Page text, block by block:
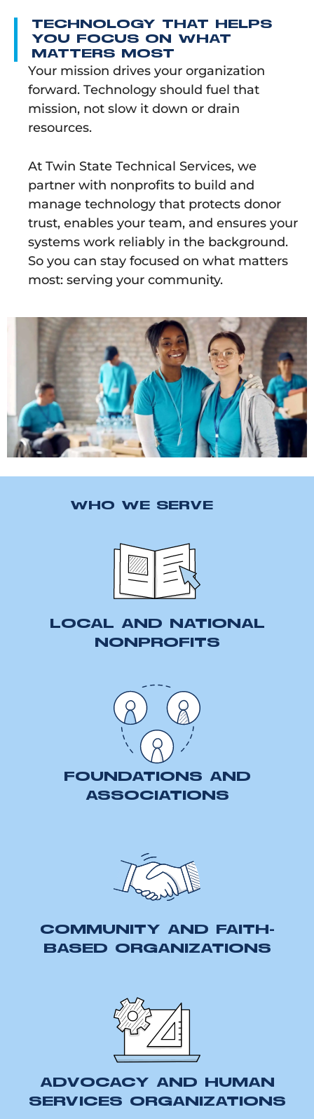
TECHNOLOGY THAT HELPS
YOU FOCUS ON WHAT
MATTERS MOST
Your mission drives your organization
forward. Technology should fuel that
mission, not slow it down or drain
resources.
At Twin State Technical Services, we
partner with nonprofits to build and
manage technology that protects donor
trust, enables your team, and ensures your
systems work reliably in the background.
So you can stay focused on what matters
most: serving your community.
WHO WE SERVE
LOCAL AND NATIONAL
NONPROFITS
FOUNDATIONS AND
ASSOCIATIONS
COMMUNITY AND FAITH-
BASED ORGANIZATIONS
ADVOCACY AND HUMAN
SERVICES ORGANIZATIONS